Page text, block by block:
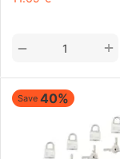
+
−
Save 40%